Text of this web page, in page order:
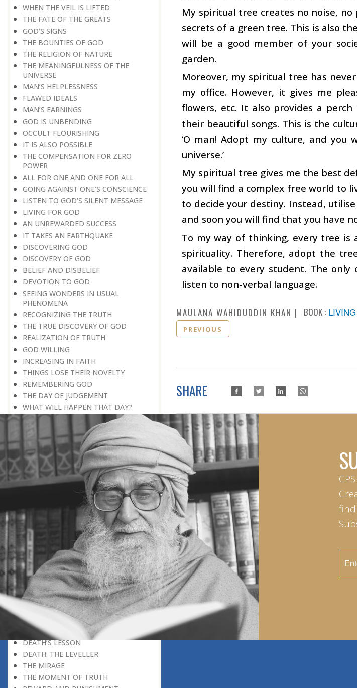
WHEN THE VEIL IS LIFTED
THE FATE OF THE GREATS
GOD’S SIGNS
THE BOUNTIES OF GOD
THE RELIGION OF NATURE
THE MEANINGFULNESS OF THE
UNIVERSE
MAN’S HELPLESSNESS
FLAWED IDEALS
MAN’S EARNINGS
GOD IS UNBENDING
OCCULT FLOURISHING
IT IS ALSO POSSIBLE
THE COMPENSATION FOR ZERO
POWER
ALL FOR ONE AND ONE FOR ALL
GOING AGAINST ONE’S CONSCIENCE
LISTEN TO GOD’S SILENT MESSAGE
LIVING FOR GOD
AN UNREWARDED SUCCESS
IT TAKES AN EARTHQUAKE
DISCOVERING GOD
DISCOVERY OF GOD
BELIEF AND DISBELIEF
DEVOTION TO GOD
SEEING WONDERS IN USUAL
PHENOMENA
RECOGNIZING THE TRUTH
THE TRUE DISCOVERY OF GOD
REALIZATION OF TRUTH
GOD WILLING
INCREASING IN FAITH
THINGS LOSE THEIR NOVELTY
REMEMBERING GOD
THE DAY OF JUDGEMENT
WHAT WILL HAPPEN THAT DAY?
DO MILLIONS LEAD TO GOD?
THE VANITY OF HUMAN WISHES
THE GREATEST TEACHER: DEATH
FIVE SECONDS TO GO
AN UNFINISHED STORY
SEEK THE ETERNAL WORLD
THE BEGINNING, NOT THE END
HOW STRANGE THAT LIFE SHOULD
END LIKE THAT
THE MOMENT OF DEATH
AT DEATH’S DOOR
REMEMBERING DEATH
WHEN DEATH WILL EXPOSE
EVERYTHING AS FALSE
KEEPING ONE’S MIND ON
TOMORROW
O MAN!
WHEN TRUTH IS REVEALED
A HAPPY ENDING TO THE TRAGEDY
OF LIFE
DEATH’S LESSON
DEATH: THE LEVELLER
THE MIRAGE
THE MOMENT OF TRUTH
My spiritual tree creates no noise,
secrets of a green tree. This is also
will be a good member of your
garden.
Moreover, my spiritual tree has
my office. However, it gives me
flowers, etc. It also provides a
their beautiful songs. This is the
‘O man! Adopt my culture, and
universe.’
My spiritual tree gives me the best
you will find a complex free world to
to decide your destiny. Instead,
and soon you will find that you have
To my way of thinking, every tree
spirituality. Therefore, adopt the
available to every student. The
listen to non-verbal language.
MAULANA WAHIDUDDIN KHAN BOOK :
PREVIOUS
SHARE